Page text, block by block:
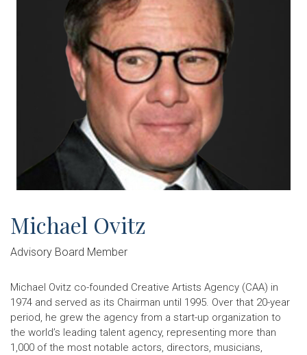
Michael Ovitz
Advisory Board Member
Michael Ovitz co-founded Creative Artists Agency (CAA) in
1974 and served as its Chairman until 1995. Over that 20-year
period, he grew the agency from a start-up organization to
the world’s leading talent agency, representing more than
1,000 of the most notable actors, directors, musicians,